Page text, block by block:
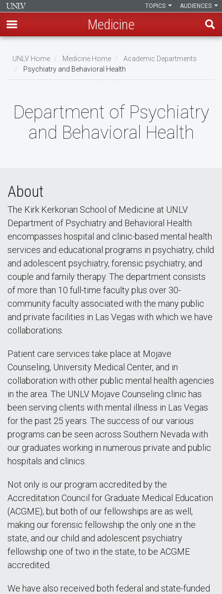
main
content
AUDIENCES
TOPICS
Medicine
Breadcrumb
UNLV Home Medicine Home
Academic Departments
Psychiatry and Behavioral Health
Department of Psychiatry
and Behavioral Health
About
The Kirk Kerkorian School of Medicine at UNLV
Department of Psychiatry and Behavioral Health
encompasses hospital and clinic-based mental health
services and educational programs in psychiatry, child
and adolescent psychiatry, forensic psychiatry, and
couple and family therapy. The department consists
of more than 10 full-time faculty plus over 30-
community faculty associated with the many public
and private facilities in Las Vegas with which we have
collaborations.
Patient care services take place at Mojave
Counseling, University Medical Center, and in
collaboration with other public mental health agencies
in the area. The UNLV Mojave Counseling clinic has
been serving clients with mental illness in Las Vegas
for the past 25 years. The success of our various
programs can be seen across Southern Nevada with
our graduates working in numerous private and public
hospitals and clinics.
Not only is our program accredited by the
Accreditation Council for Graduate Medical Education
(ACGME), but both of our fellowships are as well,
making our forensic fellowship the only one in the
state, and our child and adolescent psychiatry
fellowship one of two in the state, to be ACGME
accredited.
We have also received both federal and state-funded